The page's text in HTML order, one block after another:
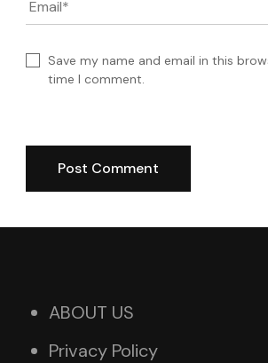
Email*
Save my name and email in this
time I comment.
ABOUT US
Privacy Policy